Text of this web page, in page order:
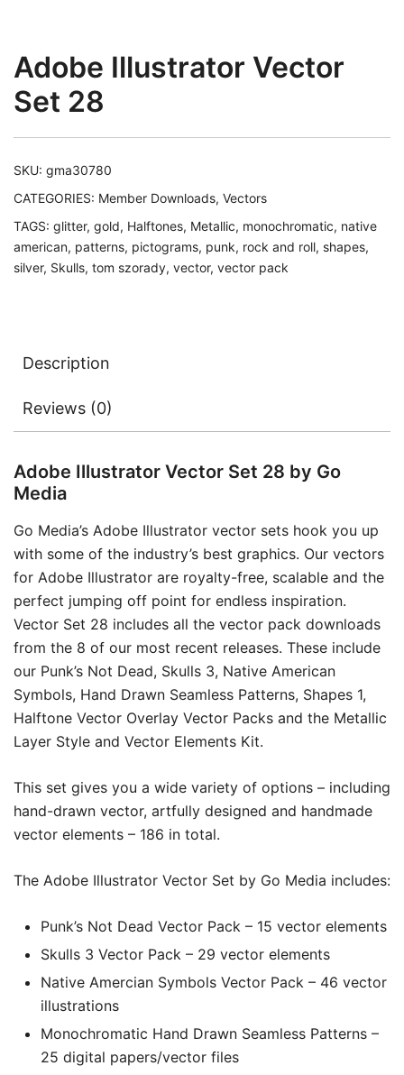
Adobe Illustrator Vector
Set 28
SKU: gma30780
CATEGORIES: Member Downloads, Vectors
TAGS: glitter, gold, Halftones, Metallic, monochromatic, native
american, patterns, pictograms, punk, rock and roll, shapes,
silver, Skulls, tom szorady, vector, vector pack
Description
Reviews (0)
Adobe Illustrator Vector Set 28 by Go
Media
Go Media’s Adobe Illustrator vector sets hook you up
with some of the industry’s best graphics. Our vectors
for Adobe Illustrator are royalty-free, scalable and the
perfect jumping off point for endless inspiration.
Vector Set 28 includes all the vector pack downloads
from the 8 of our most recent releases. These include
our Punk’s Not Dead, Skulls 3, Native American
Symbols, Hand Drawn Seamless Patterns, Shapes 1,
Halftone Vector Overlay Vector Packs and the Metallic
Layer Style and Vector Elements Kit.
This set gives you a wide variety of options – including
hand-drawn vector, artfully designed and handmade
vector elements – 186 in total.
The Adobe Illustrator Vector Set by Go Media includes:
Punk’s Not Dead Vector Pack – 15 vector elements
Skulls 3 Vector Pack – 29 vector elements
Native Amercian Symbols Vector Pack – 46 vector
illustrations
Monochromatic Hand Drawn Seamless Patterns –
25 digital papers/vector files